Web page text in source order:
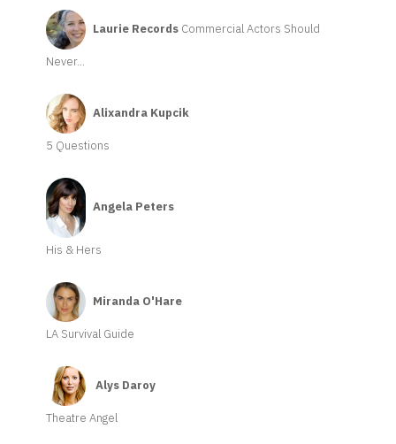
Laurie Records Commercial Actors Should
Never...
Alixandra Kupcik
5 Questions
Angela Peters
His & Hers
Miranda O'Hare
LA Survival Guide
Alys Daroy
Theatre Angel